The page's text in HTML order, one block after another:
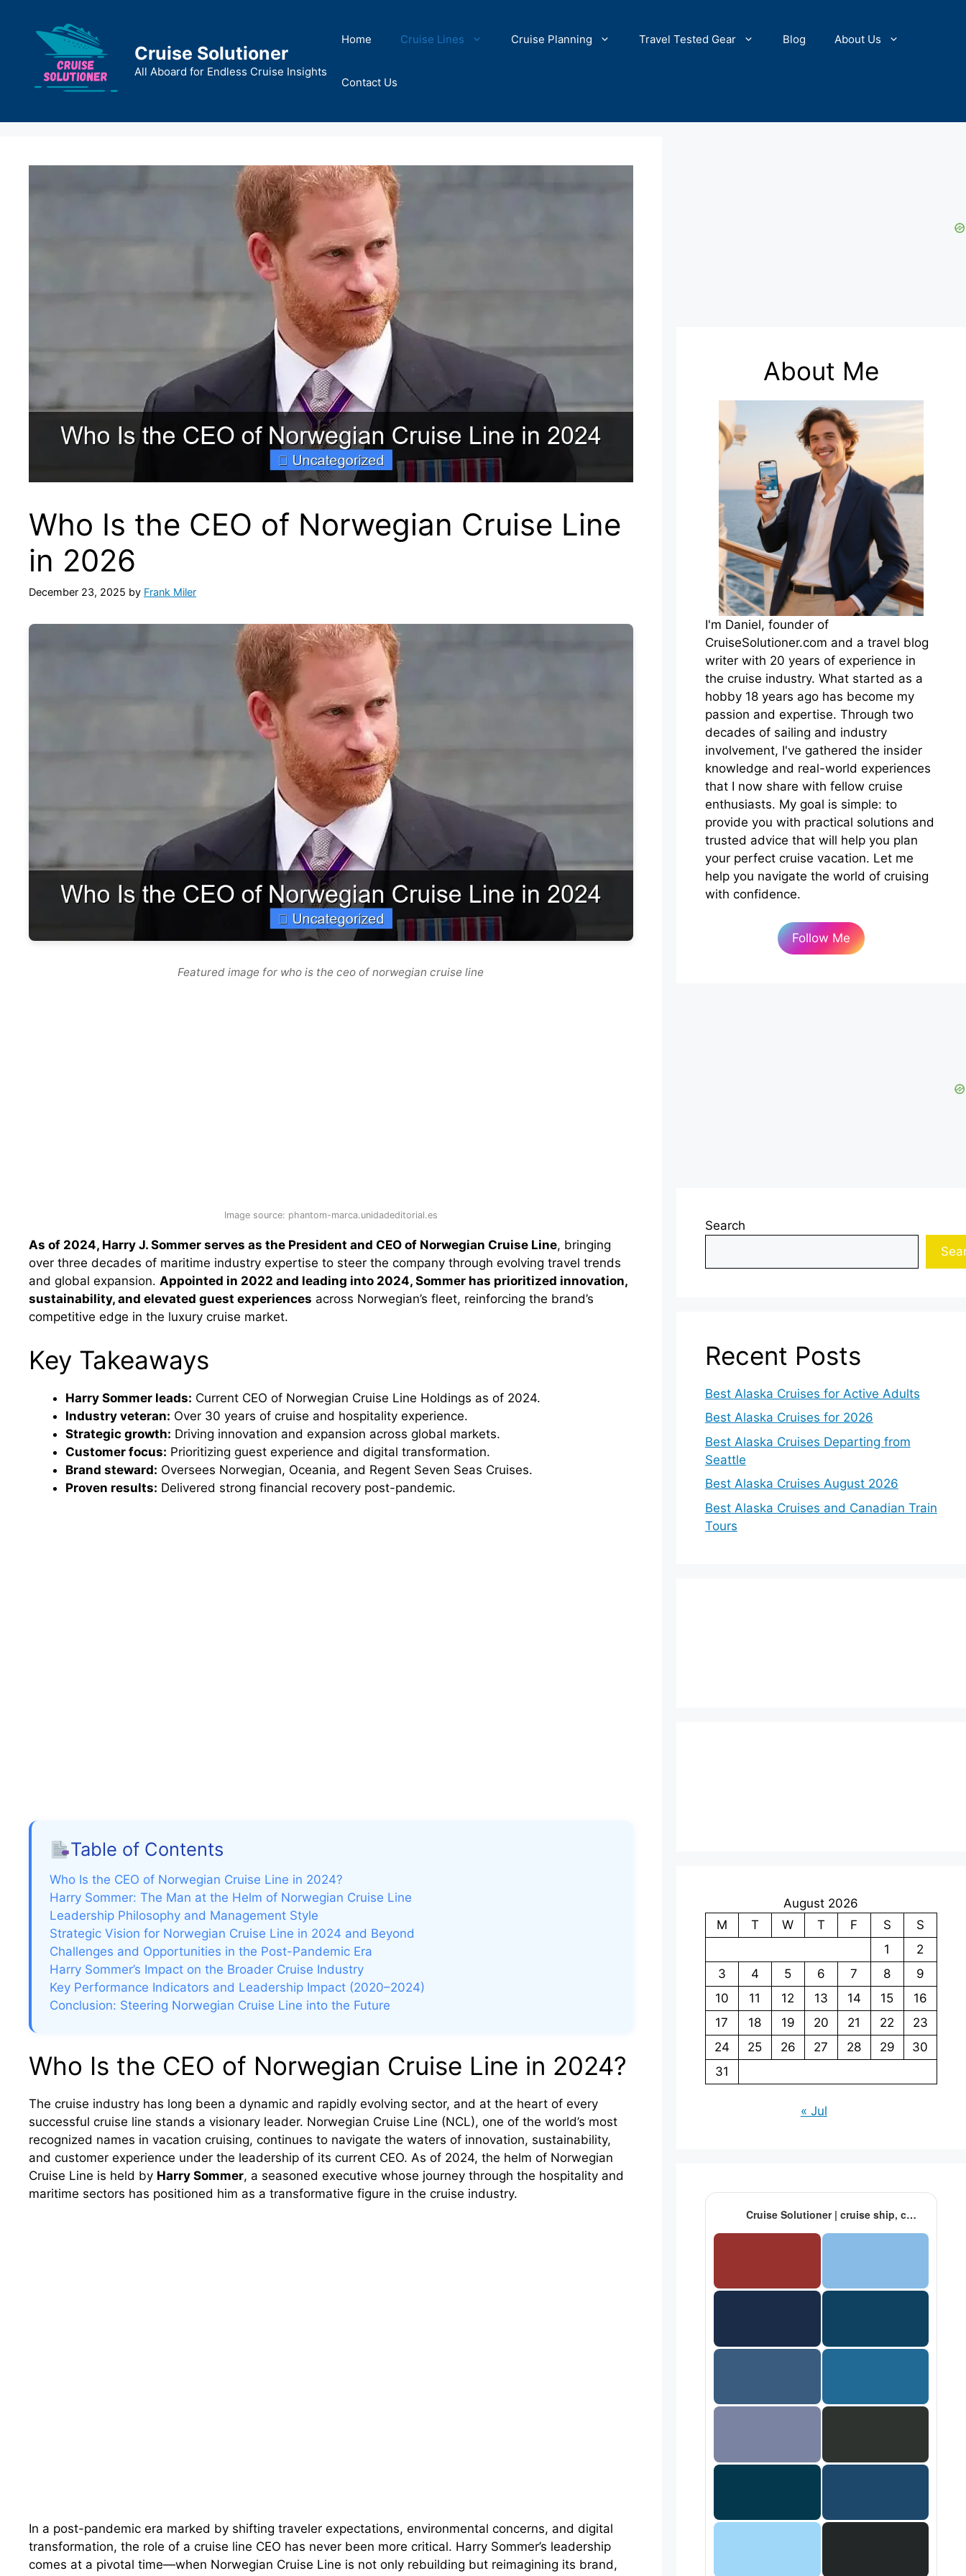
content
Cruise Solutioner
All Aboard for Endless Cruise Insights
Home Cruise Lines Cruise Planning Travel Tested Gear Blog About Us
Contact Us
Who Is the CEO of Norwegian Cruise Line
in 2026
December 23, 2025 by Frank Miler
Featured image for who is the ceo of norwegian cruise line
Image source: phantom-marca.unidadeditorial.es
As of 2024, Harry J. Sommer serves as the President and CEO of Norwegian Cruise Line, bringing
over three decades of maritime industry expertise to steer the company through evolving travel trends
and global expansion. Appointed in 2022 and leading into 2024, Sommer has prioritized innovation,
sustainability, and elevated guest experiences across Norwegian’s fleet, reinforcing the brand’s
competitive edge in the luxury cruise market.
Key Takeaways
Harry Sommer leads: Current CEO of Norwegian Cruise Line Holdings as of 2024.
Industry veteran: Over 30 years of cruise and hospitality experience.
Strategic growth: Driving innovation and expansion across global markets.
Customer focus: Prioritizing guest experience and digital transformation.
Brand steward: Oversees Norwegian, Oceania, and Regent Seven Seas Cruises.
Proven results: Delivered strong financial recovery post-pandemic.
Table of Contents
Who Is the CEO of Norwegian Cruise Line in 2024?
Harry Sommer: The Man at the Helm of Norwegian Cruise Line
Leadership Philosophy and Management Style
Strategic Vision for Norwegian Cruise Line in 2024 and Beyond
Challenges and Opportunities in the Post-Pandemic Era
Harry Sommer’s Impact on the Broader Cruise Industry
Key Performance Indicators and Leadership Impact (2020–2024)
Conclusion: Steering Norwegian Cruise Line into the Future
Who Is the CEO of Norwegian Cruise Line in 2024?
The cruise industry has long been a dynamic and rapidly evolving sector, and at the heart of every
successful cruise line stands a visionary leader. Norwegian Cruise Line (NCL), one of the world’s most
recognized names in vacation cruising, continues to navigate the waters of innovation, sustainability,
and customer experience under the leadership of its current CEO. As of 2024, the helm of Norwegian
Cruise Line is held by Harry Sommer, a seasoned executive whose journey through the hospitality and
maritime sectors has positioned him as a transformative figure in the cruise industry.
In a post-pandemic era marked by shifting traveler expectations, environmental concerns, and digital
transformation, the role of a cruise line CEO has never been more critical. Harry Sommer’s leadership
comes at a pivotal time—when Norwegian Cruise Line is not only rebuilding but reimagining its brand,
About Me
I'm Daniel, founder of
CruiseSolutioner.com and a travel blog
writer with 20 years of experience in
the cruise industry. What started as a
hobby 18 years ago has become my
passion and expertise. Through two
decades of sailing and industry
involvement, I've gathered the insider
knowledge and real-world experiences
that I now share with fellow cruise
enthusiasts. My goal is simple: to
provide you with practical solutions and
trusted advice that will help you plan
your perfect cruise vacation. Let me
help you navigate the world of cruising
with confidence.
Follow Me
Search
Recent Posts
Best Alaska Cruises for Active Adults
Best Alaska Cruises for 2026
Best Alaska Cruises Departing from
Seattle
Best Alaska Cruises August 2026
Best Alaska Cruises and Canadian Train
Tours
August 2026
M
T W T F S
S
1
2
3
4 5 6 7 8
9
10
11 12 13 14 15
16
17
18 19 20 21 22
23
24
25 26 27 28 29
30
31
« Jul